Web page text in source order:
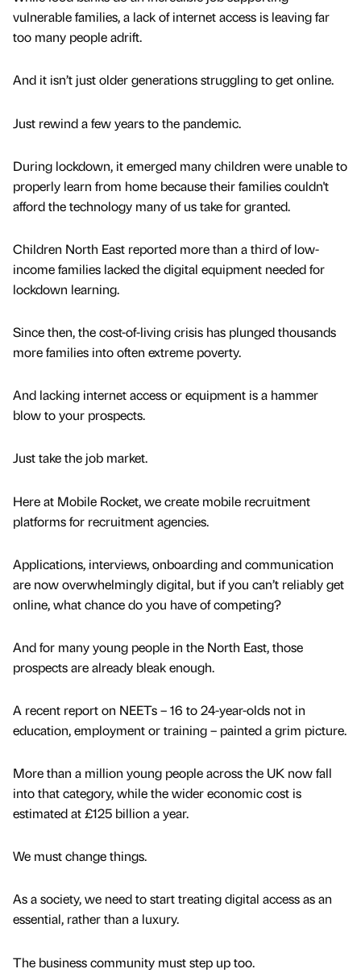
vulnerable families, a lack of internet access is leaving far
too many people adrift.
And it isn’t just older generations struggling to get online.
Just rewind a few years to the pandemic.
During lockdown, it emerged many children were unable to
properly learn from home because their families couldn't
afford the technology many of us take for granted.
Children North East reported more than a third of low-
income families lacked the digital equipment needed for
lockdown learning.
Since then, the cost-of-living crisis has plunged thousands
more families into often extreme poverty.
And lacking internet access or equipment is a hammer
blow to your prospects.
Just take the job market.
Here at Mobile Rocket, we create mobile recruitment
platforms for recruitment agencies.
Applications, interviews, onboarding and communication
are now overwhelmingly digital, but if you can’t reliably get
online, what chance do you have of competing?
And for many young people in the North East, those
prospects are already bleak enough.
A recent report on NEETs – 16 to 24-year-olds not in
education, employment or training – painted a grim picture.
More than a million young people across the UK now fall
into that category, while the wider economic cost is
estimated at £125 billion a year.
We must change things.
As a society, we need to start treating digital access as an
essential, rather than a luxury.
The business community must step up too.